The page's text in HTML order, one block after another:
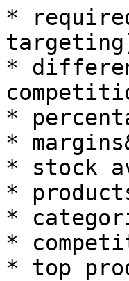
*
*
*
*
* stock
*
*
*
* top